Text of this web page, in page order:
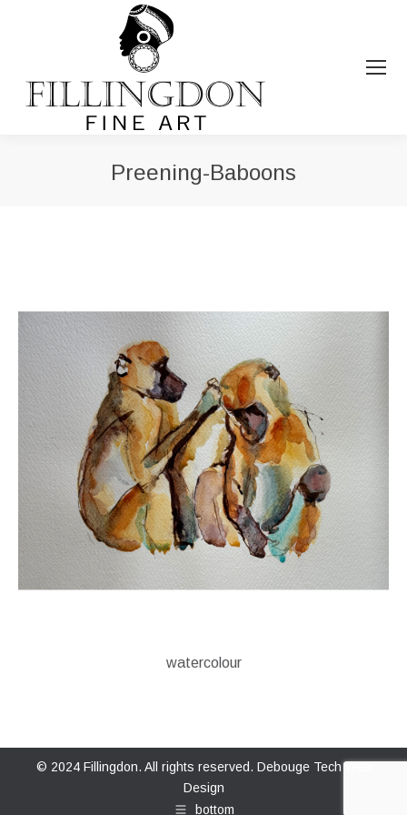
Preening-Baboons
watercolour
© 2024 Fillingdon. All rights reserved. Debouge Tech Web
Design
bottom